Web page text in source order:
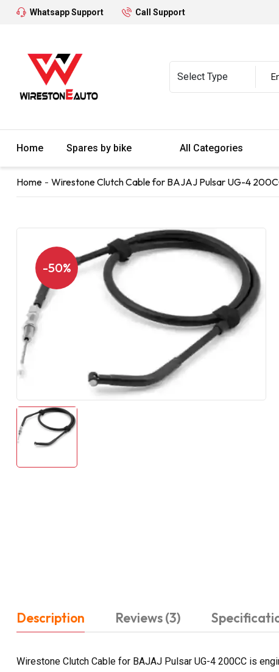
Whatsapp Support Call Support
Home Spares by bike All Categories
Home Wirestone Clutch Cable for BAJAJ Pulsar UG-4
-50%
Description Reviews (3)
Wirestone Clutch Cable for BAJAJ Pulsar UG-4 200CC is